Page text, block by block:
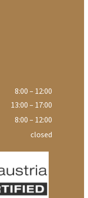
8:00 – 12:00
13:00 – 17:00
8:00 – 12:00
closed